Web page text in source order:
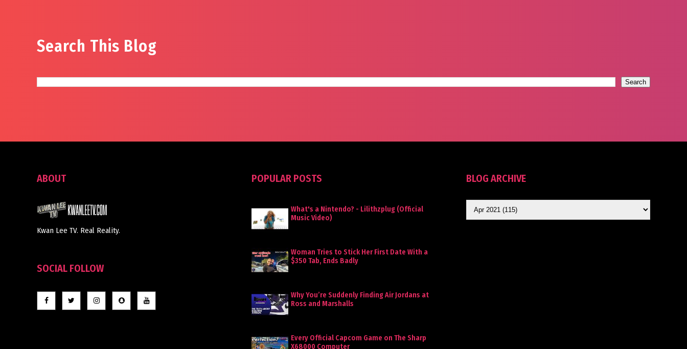
Search This Blog
ABOUT
Kwan Lee TV. Real Reality.
SOCIAL FOLLOW
POPULAR POSTS
What's a Nintendo? - Lilithzplug (Official
Music Video)
Woman Tries to Stick Her First Date With a
$350 Tab, Ends Badly
Why You’re Suddenly Finding Air Jordans at
Ross and Marshalls
Every Official Capcom Game on The Sharp
X68000 Computer
BLOG ARCHIVE